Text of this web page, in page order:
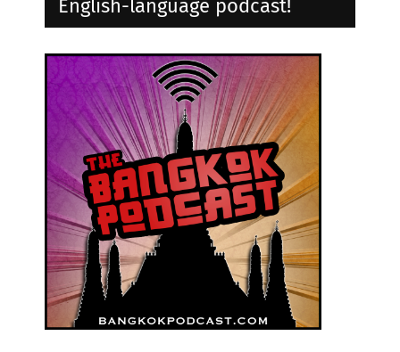
English-language podcast!